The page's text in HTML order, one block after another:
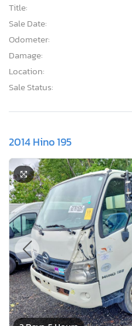
Title:
Sale Date:
Odometer:
Damage:
Location:
Sale Status:
2014 Hino 195